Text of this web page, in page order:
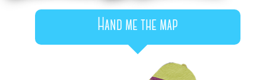
Hand me the map